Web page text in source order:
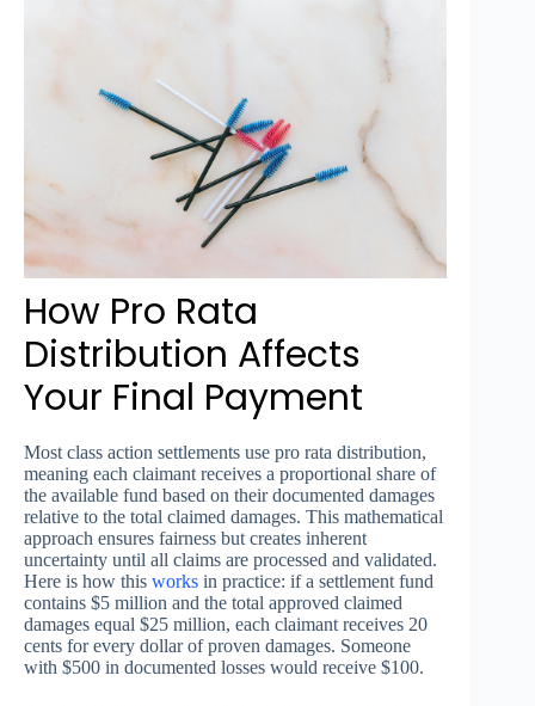
How Pro Rata
Distribution Affects
Your Final Payment
Most class action settlements use pro rata distribution,
meaning each claimant receives a proportional share of
the available fund based on their documented damages
relative to the total claimed damages. This mathematical
approach ensures fairness but creates inherent
uncertainty until all claims are processed and validated.
Here is how this works in practice: if a settlement fund
contains $5 million and the total approved claimed
damages equal $25 million, each claimant receives 20
cents for every dollar of proven damages. Someone
with $500 in documented losses would receive $100.